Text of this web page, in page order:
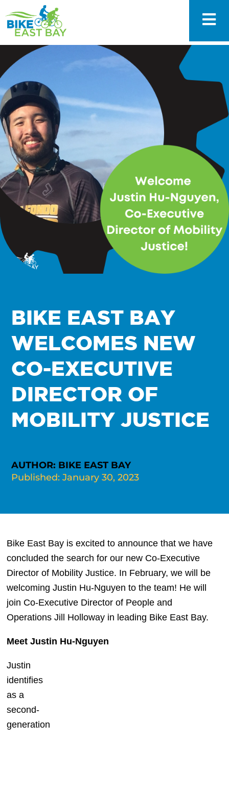
BIKE EAST BAY
WELCOMES NEW
CO-EXECUTIVE
DIRECTOR OF
MOBILITY JUSTICE
AUTHOR: BIKE EAST BAY
Published: January 30, 2023
Bike East Bay is excited to announce that we have
concluded the search for our new Co-Executive
Director of Mobility Justice. In February, we will be
welcoming Justin Hu-Nguyen to the team! He will
join Co-Executive Director of People and
Operations Jill Holloway in leading Bike East Bay.
Meet Justin Hu-Nguyen
Justin
identifies
as a
second-
generation